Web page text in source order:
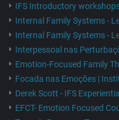
IFS Introductory
Internal Family Systems -
Internal Family Systems -
Interpessoal nas
Emotion-Focused Family
Focada nas Emoções |
Derek Scott - IFS Experiential
EFCT- Emotion Focused